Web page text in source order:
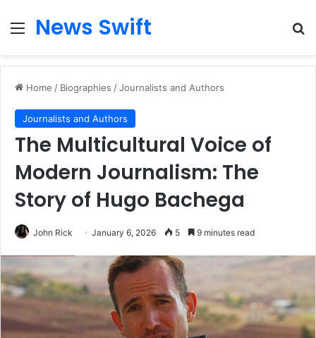
Menu
News Swift
Home / Biographies /Journalists and Authors
Journalists and Authors
The Multicultural Voice of
Modern Journalism: The
Story of Hugo Bachega
John Rick January 6, 2026 5 9 minutes read